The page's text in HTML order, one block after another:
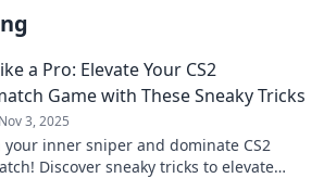
a Pro: Elevate Your CS2
Game with These Sneaky Tricks
Nov 3, 2025
your inner sniper and dominate CS2
Discover sneaky tricks to elevate